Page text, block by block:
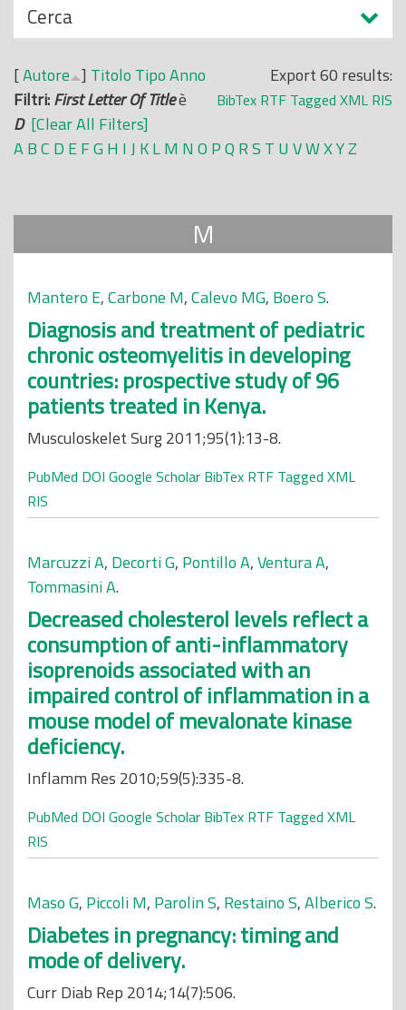
N
a
s
c
o
n
d
Cerca
Export 60 results:
BibTex RTF Tagged XML RIS
[Autore ] Titolo TipoAnno
Filtri:First Letter Of Titleè
D [Clear All Filters]
ABC D EFG H IJ KLM N O PQ RS T U VWXYZ
M
Mantero E,Carbone M,Calevo MG, Boero S.
Diagnosis and treatment of pediatric
chronic osteomyelitis in developing
countries: prospective study of 96
patients treated in Kenya.
Musculoskelet Surg 2011;95(1):13-8.
PubMed DOI Google Scholar BibTex RTF Tagged XML
RIS
Marcuzzi A, Decorti G, Pontillo A,Ventura A,
Tommasini A.
Decreased cholesterol levels reflect a
consumption of anti-inflammatory
isoprenoids associated with an
impaired control of inflammation in a
mouse model of mevalonate kinase
deficiency.
Inflamm Res 2010;59(5):335-8.
PubMed DOI Google Scholar BibTex RTF Tagged XML
RIS
Maso G, Piccoli M, Parolin S, Restaino S,Alberico S.
Diabetes in pregnancy: timing and
mode of delivery.
Curr Diab Rep 2014;14(7):506.